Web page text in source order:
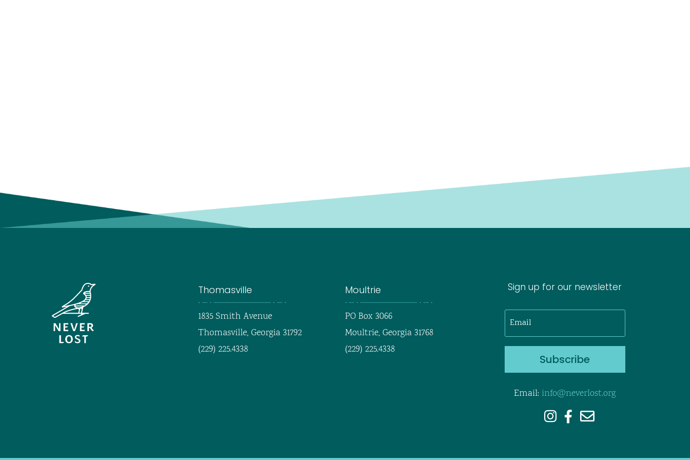
Thomasville
1835 Smith Avenue
Thomasville, Georgia 31792
(229) 225.4338
Moultrie
PO Box 3066
Moultrie, Georgia 31768
(229) 225.4338
Sign up for our newsletter
Subscribe
Email: info@neverlost.org
  